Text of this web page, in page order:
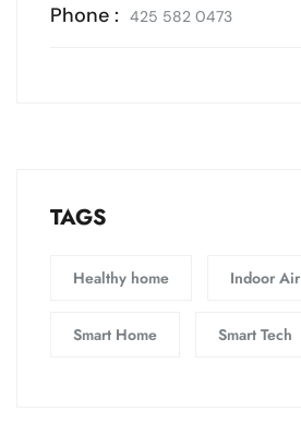
Phone : 425 582 0473
TAGS
Healthy home Indoor Air
Smart Home Smart Tech